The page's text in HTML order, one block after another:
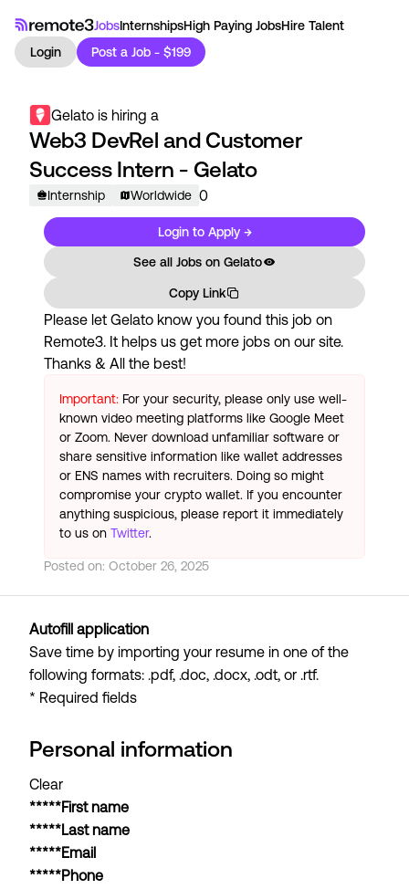
JobsInternshipsHigh Paying JobsHire Talent
Login
Post a Job - $199
Gelato is hiring a
Web3 DevRel and Customer
Success Intern - Gelato
Internship Worldwide 0
Login to Apply →
See all Jobs on Gelato
Copy Link
Please let Gelato know you found this job on
Remote3. It helps us get more jobs on our site.
Thanks & All the best!
Important: For your security, please only use well-
known video meeting platforms like Google Meet
or Zoom. Never download unfamiliar software or
share sensitive information like wallet addresses
or ENS names with recruiters. Doing so might
compromise your crypto wallet. If you encounter
anything suspicious, please report it immediately
to us on Twitter.
Posted on: October 26, 2025
Autofill application
Save time by importing your resume in one of the
following formats: .pdf, .doc, .docx, .odt, or .rtf.
* Required fields
Personal information
Clear
*****First name
*****Last name
*****Email
*****Phone